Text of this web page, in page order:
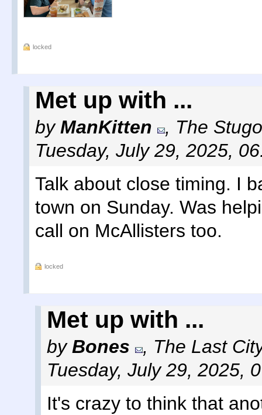
locked
Met up with ...
byManKitten , The
Tuesday, July 29, 2025,
Talk about close timing. I
town on Sunday. Was
call on McAllisters too.
locked
Met up with ...
byBones , The Last
Tuesday, July 29, 2025,
It's crazy to think that